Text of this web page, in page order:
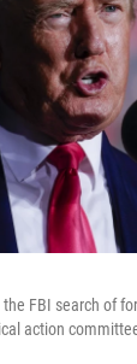
FBI search of
action